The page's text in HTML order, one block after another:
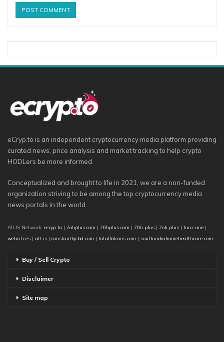
eCryp.to is an independent cryptocurrency media platform providing
curated news, price analysis and market tracking to help crypto
HODLers be more informed.
Conceptualized and brought to life in 2021, we are a non-funded
organization striving to be among the top cryptocurrency media
news portals in the world.
ATLIS Network: ecryp.to | 7ohplus.com | 70hplus.com | 70h.plus | 7oh.plus | funz.one |
webciti.es | atl.is | constantlycbd.com | totalfalcons.com | southindiahomehealthcare.com
Buy / Sell Crypto
Disclaimer
Site map